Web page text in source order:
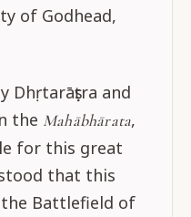
of Godhead,
Dhṛtarāṣṭra and
the Mahābhārata,
for this great
that this
Battlefield of